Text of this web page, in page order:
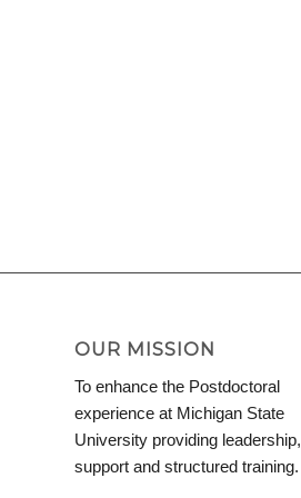
OUR MISSION
To enhance the Postdoctoral
experience at Michigan State
University providing leadership,
support and structured training.